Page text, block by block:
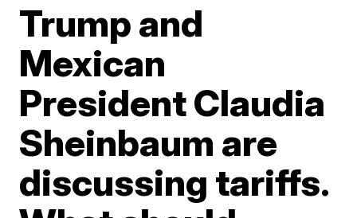
Trump and
Mexican
President Claudia
Sheinbaum are
discussing tariffs.